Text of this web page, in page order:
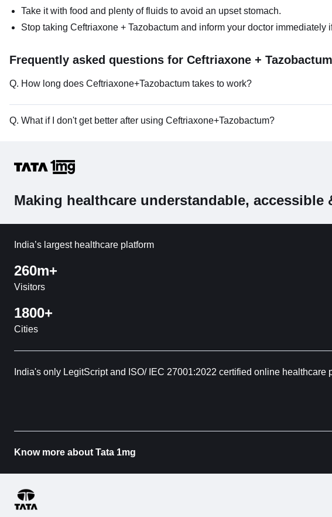
Take it with food and plenty of fluids to avoid an upset stomach.
Stop taking Ceftriaxone + Tazobactum and inform your doctor
Frequently asked questions for Ceftriaxone + Tazobactum
Q. How long does Ceftriaxone+Tazobactum takes to work?
Q. What if I don't get better after using Ceftriaxone+Tazobactum?
Making healthcare understandable, accessible
India’s largest healthcare platform
260m+
Visitors
1800+
Cities
India's only LegitScript and ISO/ IEC 27001:2022 certified online healthcare
Know more about Tata 1mg